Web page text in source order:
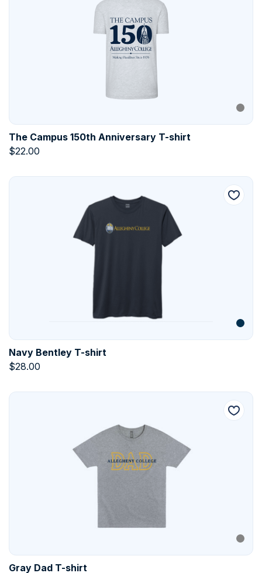
The Campus 150th Anniversary T-shirt
$22.00
Navy Bentley T-shirt
$28.00
Gray Dad T-shirt